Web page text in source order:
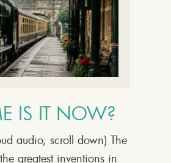
IS IT NOW?
audio, scroll down) The
greatest inventions in